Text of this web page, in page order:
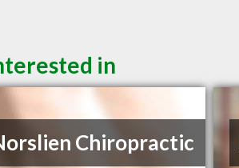
in
Chiropractic